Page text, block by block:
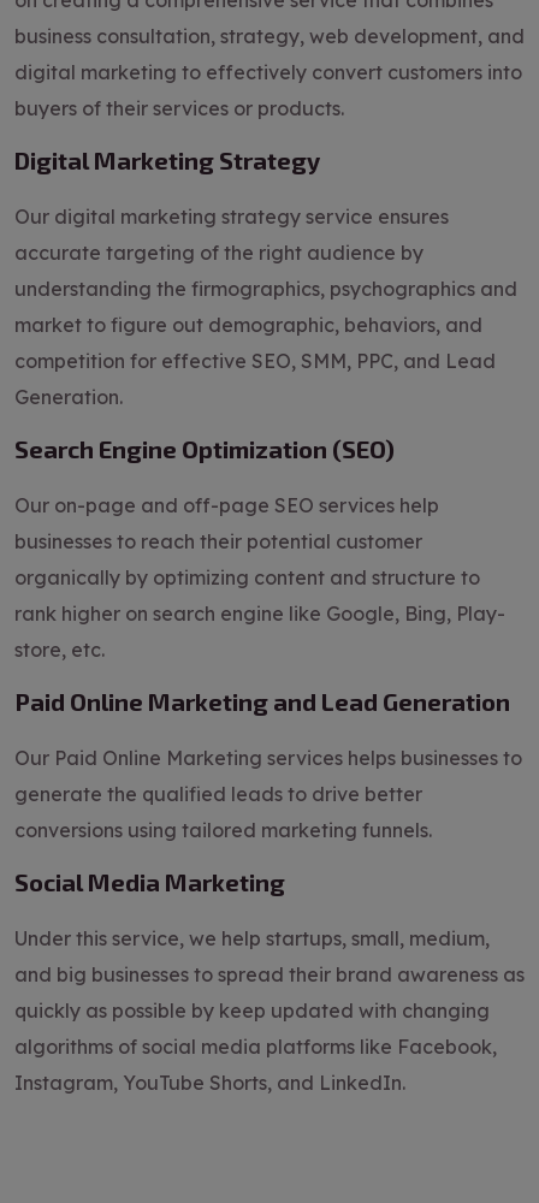
business consultation, strategy, web development, and
digital marketing to effectively convert customers into
buyers of their services or products.
Digital Marketing Strategy
Our digital marketing strategy service ensures
accurate targeting of the right audience by
understanding the firmographics, psychographics and
market to figure out demographic, behaviors, and
competition for effective SEO, SMM, PPC, and Lead
Generation.
Search Engine Optimization (SEO)
Our on-page and off-page SEO services help
businesses to reach their potential customer
organically by optimizing content and structure to
rank higher on search engine like Google, Bing, Play-
store, etc.
Paid Online Marketing and Lead Generation
Our Paid Online Marketing services helps businesses to
generate the qualified leads to drive better
conversions using tailored marketing funnels.
Social Media Marketing
Under this service, we help startups, small, medium,
and big businesses to spread their brand awareness as
quickly as possible by keep updated with changing
algorithms of social media platforms like Facebook,
Instagram, YouTube Shorts, and LinkedIn.